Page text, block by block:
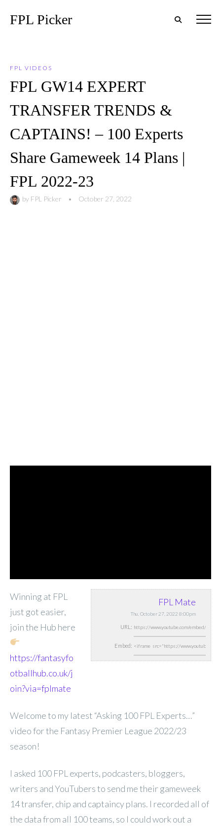
FPL Picker
FPL VIDEOS
FPL GW14 EXPERT
TRANSFER TRENDS &
CAPTAINS! – 100 Experts
Share Gameweek 14 Plans |
FPL 2022-23
by FPL Picker • October 27, 2022
FPL Mate
Thu, October 27, 2022 8:00pm
URL:
Embed:
Winning at FPL
just got easier,
join the Hub here
https://fantasyfo
otballhub.co.uk/j
oin?via=fplmate
Welcome to my latest “Asking 100 FPL Experts…”
video for the Fantasy Premier League 2022/23
season!
I asked 100 FPL experts, podcasters, bloggers,
writers and YouTubers to send me their gameweek
14 transfer, chip and captaincy plans. I recorded all of
the data from all 100 teams, so I could work out a